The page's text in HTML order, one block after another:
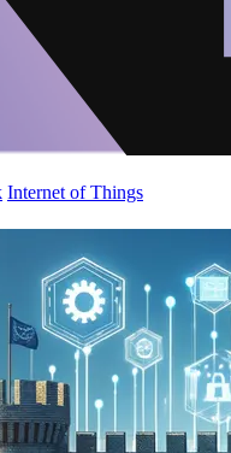
Internet of Things